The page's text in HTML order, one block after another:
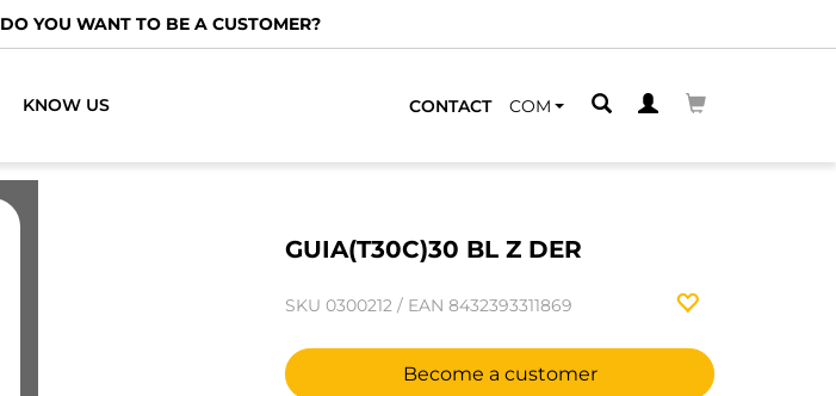
DO YOU WANT TO BE A CUSTOMER?
KNOW US CONTACT COM
GUIA(T30C)30 BL Z DER
SKU 0300212 / EAN 8432393311869
Become a customer